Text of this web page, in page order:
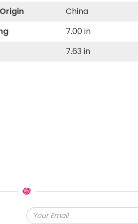
China
7.00 in
7.63 in